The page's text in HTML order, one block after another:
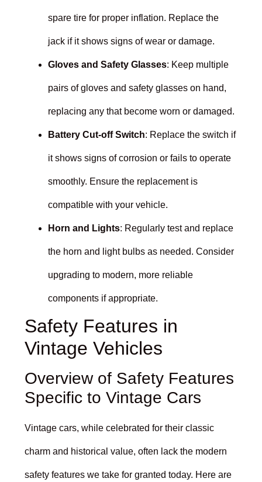
spare tire for proper inflation. Replace the
jack if it shows signs of wear or damage.
Gloves and Safety Glasses: Keep multiple
pairs of gloves and safety glasses on hand,
replacing any that become worn or damaged.
Battery Cut-off Switch: Replace the switch if
it shows signs of corrosion or fails to operate
smoothly. Ensure the replacement is
compatible with your vehicle.
Horn and Lights: Regularly test and replace
the horn and light bulbs as needed. Consider
upgrading to modern, more reliable
components if appropriate.
Safety Features in
Vintage Vehicles
Overview of Safety Features
Specific to Vintage Cars
Vintage cars, while celebrated for their classic
charm and historical value, often lack the modern
safety features we take for granted today. Here are